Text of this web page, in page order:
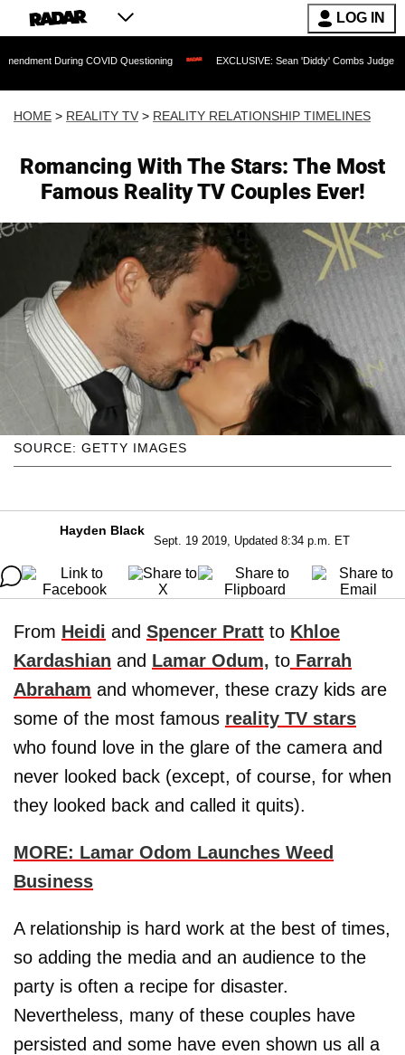
LOG IN
Questioning EXCLUSIVE: Sean 'Diddy' Combs Judge Rejects Rapper's
HOME > REALITY TV > REALITY RELATIONSHIP TIMELINES
Romancing With The Stars: The Most
Famous Reality TV Couples Ever!
SOURCE: GETTY IMAGES
Hayden Black
Sept. 19 2019, Updated 8:34 p.m. ET
From Heidi and Spencer Pratt to Khloe
Kardashian and Lamar Odum, to Farrah
Abraham and whomever, these crazy kids are
some of the most famous reality TV stars
who found love in the glare of the camera and
never looked back (except, of course, for when
they looked back and called it quits).
MORE: Lamar Odom Launches Weed
Business
A relationship is hard work at the best of times,
so adding the media and an audience to the
party is often a recipe for disaster.
Nevertheless, many of these couples have
persisted and some have even shown us all a